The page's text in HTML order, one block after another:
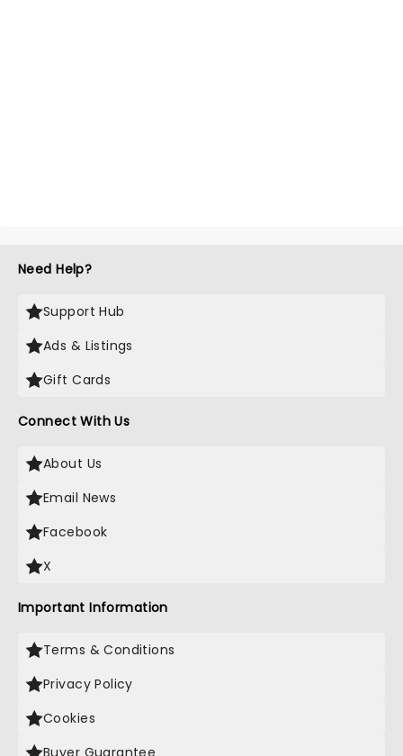
Need Help?
Support Hub
Ads & Listings
Gift Cards
Connect With Us
About Us
Email News
Facebook
X
Important Information
Terms & Conditions
Privacy Policy
Cookies
Buyer Guarantee